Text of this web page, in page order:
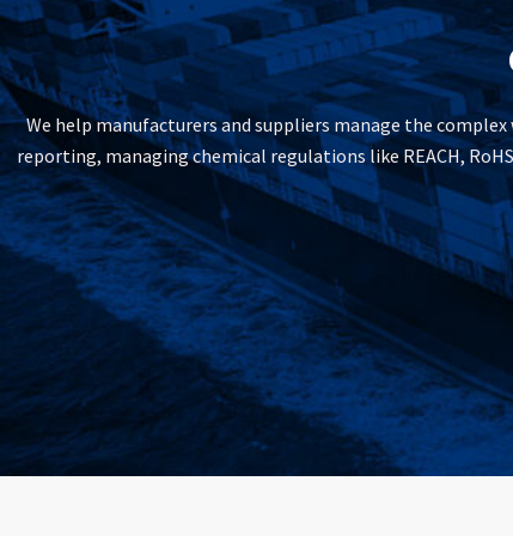
We help manufacturers and suppliers manage the
reporting, managing chemical regulations like REACH,